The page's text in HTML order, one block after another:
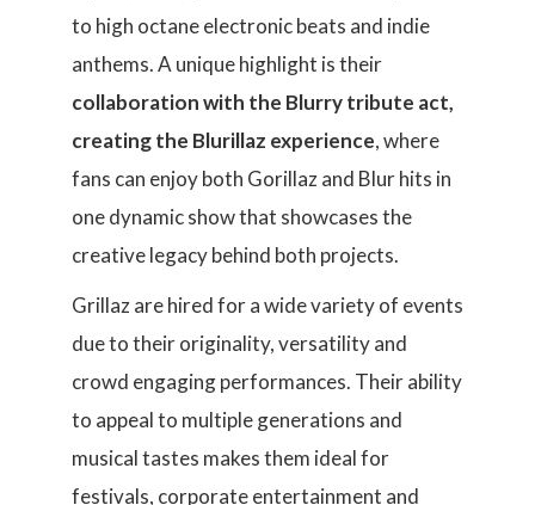
to high octane electronic beats and indie
anthems. A unique highlight is their
collaboration with the Blurry tribute act,
creating the Blurillaz experience, where
fans can enjoy both Gorillaz and Blur hits in
one dynamic show that showcases the
creative legacy behind both projects.
Grillaz are hired for a wide variety of events
due to their originality, versatility and
crowd engaging performances. Their ability
to appeal to multiple generations and
musical tastes makes them ideal for
festivals, corporate entertainment and